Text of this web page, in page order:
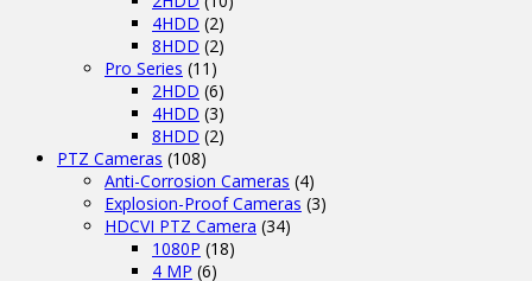
4HDD (2)
8HDD (2)
Pro Series (11)
2HDD (6)
4HDD (3)
8HDD (2)
PTZ Cameras (108)
Anti-Corrosion Cameras (4)
Explosion-Proof Cameras (3)
HDCVI PTZ Camera (34)
1080P (18)
4 MP (6)